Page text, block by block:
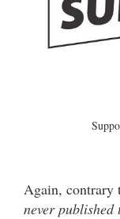
Again, contrary
never published